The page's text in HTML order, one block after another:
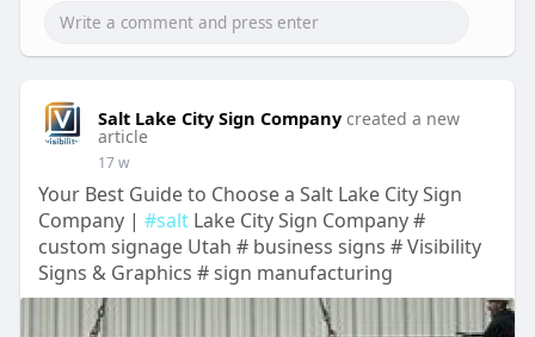
Salt Lake City Sign Company created a new
article
17 w
Your Best Guide to Choose a Salt Lake City Sign
Company | #saltLake City Sign Company #
custom signage Utah # business signs # Visibility
Signs & Graphics # sign manufacturing